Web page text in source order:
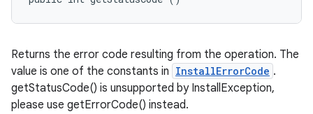
Returns the error code resulting from the operation. The
value is one of the constants in InstallErrorCode .
getStatusCode() is unsupported by InstallException,
please use getErrorCode() instead.